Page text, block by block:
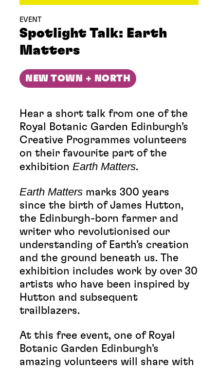
EVENT
Spotlight Talk: Earth
Matters
NEW TOWN + NORTH
Hear a short talk from one of the
Royal Botanic Garden Edinburgh’s
Creative Programmes volunteers
on their favourite part of the
exhibition Earth Matters.
Earth Matters marks 300 years
since the birth of James Hutton,
the Edinburgh-born farmer and
writer who revolutionised our
understanding of Earth’s creation
and the ground beneath us. The
exhibition includes work by over 30
artists who have been inspired by
Hutton and subsequent
trailblazers.
At this free event, one of Royal
Botanic Garden Edinburgh’s
amazing volunteers will share with